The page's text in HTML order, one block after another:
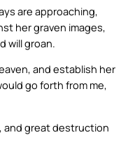
are approaching,
her graven images,
will groan.
and establish her
go forth from me,
and great destruction